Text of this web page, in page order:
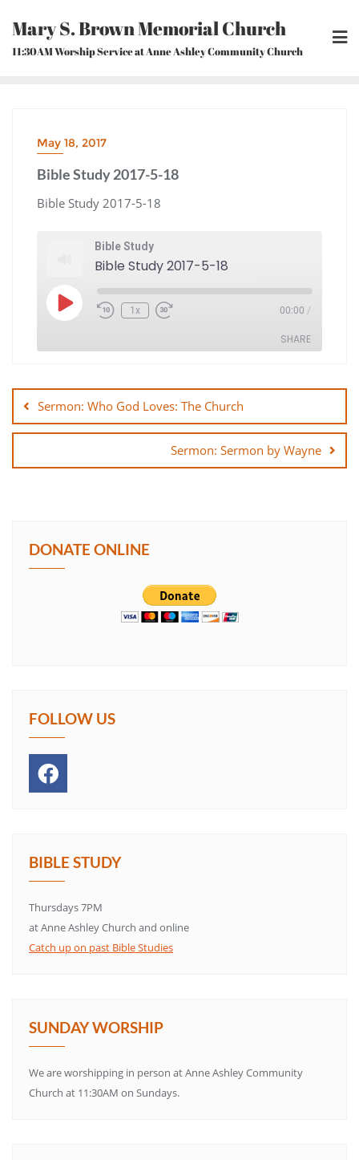
content
Mary S. Brown Memorial Church
11:30AM Worship Service at Anne Ashley Community Church
May 18, 2017
Bible Study 2017-5-18
Bible Study 2017-5-18
Bible Study
Bible Study 2017-5-18
Play
Episode Rewind
10
1x Fast
Forward
00:00 /
SHARE
SHARE
navigation
Sermon: Who God Loves: The Church
Sermon: Sermon by Wayne
DONATE ONLINE
FOLLOW US
BIBLE STUDY
Thursdays 7PM
at Anne Ashley Church and online
Catch up on past Bible Studies
SUNDAY WORSHIP
We are worshipping in person at Anne Ashley Community
Church at 11:30AM on Sundays.